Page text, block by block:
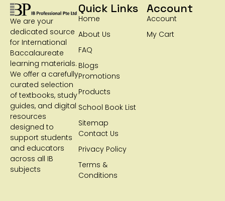
We are your
dedicated source
for International
Baccalaureate
learning materials.
We offer a carefully
curated selection
of textbooks, study
guides, and digital
resources
designed to
support students
and educators
across all IB
subjects
Quick Links
Home
About Us
FAQ
Blogs
Promotions
Products
School Book List
Sitemap
Contact Us
Privacy Policy
Terms &
Conditions
Account
Account
My Cart